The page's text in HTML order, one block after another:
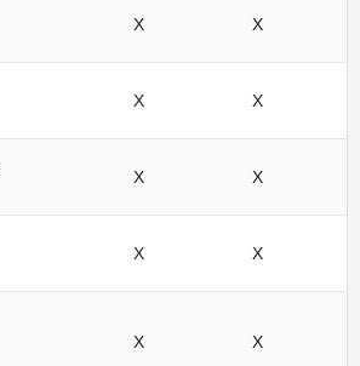
X X
X X
X X
X X
X X